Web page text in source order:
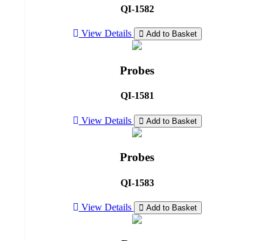
QI-1582
View Details Add to Basket
Probes
QI-1581
View Details Add to Basket
Probes
QI-1583
View Details Add to Basket